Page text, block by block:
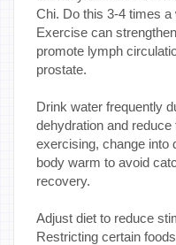
Chi. Do this 3-4 times
Exercise can
promote lymph
prostate.
Drink water frequently
dehydration and
exercising, change into
body warm to avoid
recovery.
Adjust diet to reduce
Restricting certain